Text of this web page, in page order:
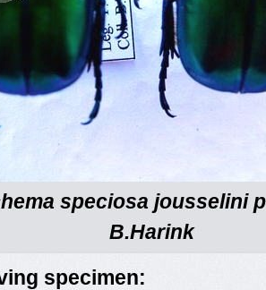
speciosa jousselini
B.Harink
specimen: